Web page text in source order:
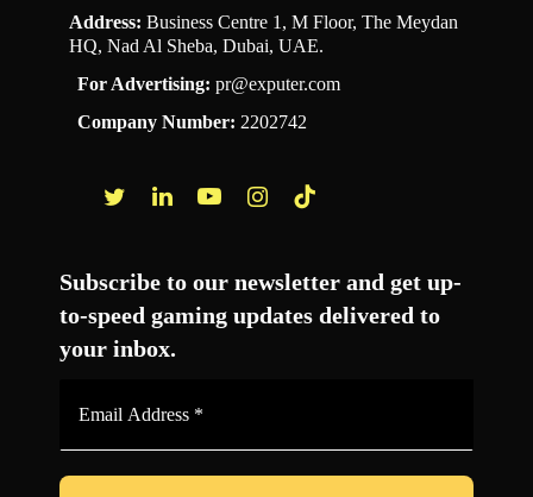
Address: Business Centre 1, M Floor, The Meydan
HQ, Nad Al Sheba, Dubai, UAE.
For Advertising: pr@exputer.com
Company Number: 2202742
Subscribe to our newsletter and get up-
to-speed gaming updates delivered to
your inbox.
*